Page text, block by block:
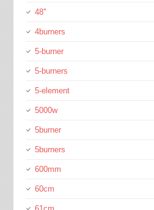
48''
4burners
5-burner
5-burners
5-element
5000w
5burner
5burners
600mm
60cm